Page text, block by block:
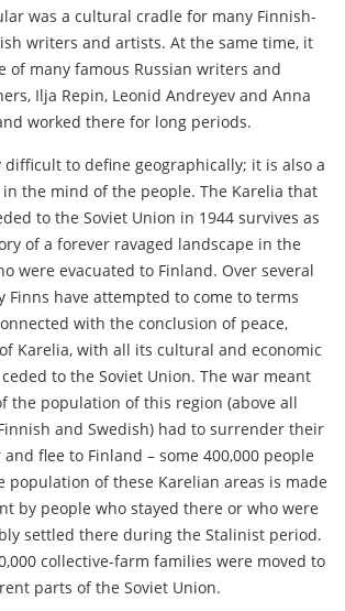
was a cultural cradle for many Finnish-
writers and artists. At the same time, it
of many famous Russian writers and
Ilja Repin, Leonid Andreyev and Anna
worked there for long periods.
difficult to define geographically; it is also a
the mind of the people. The Karelia that
to the Soviet Union in 1944 survives as
of a forever ravaged landscape in the
were evacuated to Finland. Over several
Finns have attempted to come to terms
with the conclusion of peace,
Karelia, with all its cultural and economic
to the Soviet Union. The war meant
the population of this region (above all
and Swedish) had to surrender their
flee to Finland – some 400,000 people
population of these Karelian areas is made
by people who stayed there or who were
settled there during the Stalinist period.
collective-farm families were moved to
parts of the Soviet Union.